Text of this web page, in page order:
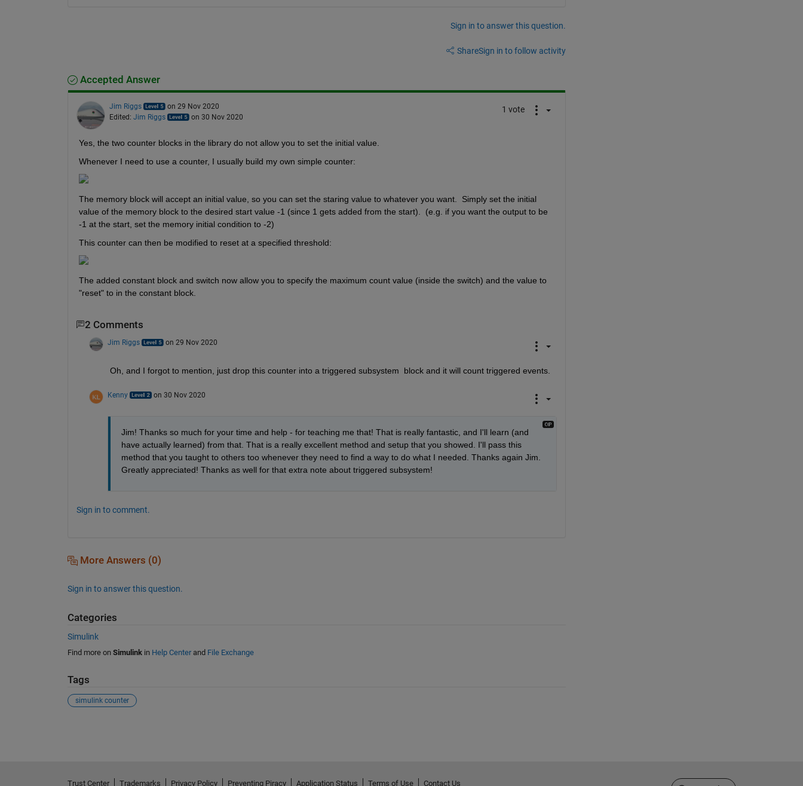
Sign in to answer this question.
ShareSign in to follow activity
Accepted Answer
Jim Riggs
on 29 Nov 2020
Edited: Jim Riggs on 30 Nov 2020
1 vote
Yes, the two counter blocks in the library do not allow you to set the initial value.
Whenever I need to use a counter, I usually build my own simple counter:
The memory block will accept an initial value, so you can set the staring value to whatever you want.  Simply set the initial
value of the memory block to the desired start value -1 (since 1 gets added from the start).  (e.g. if you want the output to be
-1 at the start, set the memory initial condition to -2)
This counter can then be modified to reset at a specified threshold:
The added constant block and switch now allow you to specify the maximum count value (inside the switch) and the value to
"reset" to in the constant block.
2 Comments
Jim Riggs on 29 Nov 2020
Oh, and I forgot to mention, just drop this counter into a triggered subsystem  block and it will count triggered events.
Kenny on 30 Nov 2020
Jim! Thanks so much for your time and help - for teaching me that! That is really fantastic, and I'll learn (and
have actually learned) from that. That is a really excellent method and setup that you showed. I'll pass this
method that you taught to others too whenever they need to find a way to do what I needed. Thanks again Jim.
Greatly appreciated! Thanks as well for that extra note about triggered subsystem!
Sign in to comment.
More Answers (0)
Sign in to answer this question.
Categories
Simulink
Find more on Simulinkin Help Centerand File Exchange
Tags
simulink counter
Trust Center Trademarks Privacy Policy Preventing Piracy Application Status Terms of Use Contact Us